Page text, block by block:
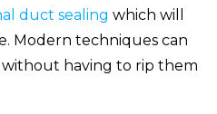
duct sealing which will
Modern techniques can
having to rip them